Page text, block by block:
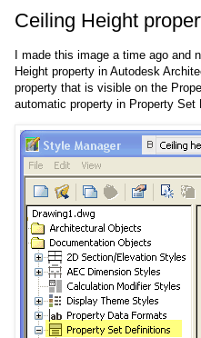
Ceiling Height
I made this image a time ago and
Height property in Autodesk
property that is visible on the
automatic property in Property